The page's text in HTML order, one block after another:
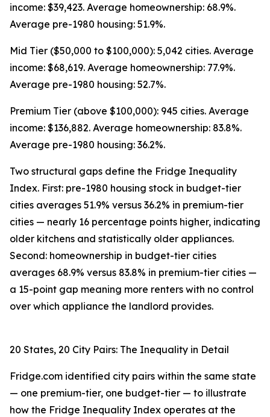
income: $39,423. Average homeownership: 68.9%.
Average pre-1980 housing: 51.9%.
Mid Tier ($50,000 to $100,000): 5,042 cities. Average
income: $68,619. Average homeownership: 77.9%.
Average pre-1980 housing: 52.7%.
Premium Tier (above $100,000): 945 cities. Average
income: $136,882. Average homeownership: 83.8%.
Average pre-1980 housing: 36.2%.
Two structural gaps define the Fridge Inequality
Index. First: pre-1980 housing stock in budget-tier
cities averages 51.9% versus 36.2% in premium-tier
cities — nearly 16 percentage points higher, indicating
older kitchens and statistically older appliances.
Second: homeownership in budget-tier cities
averages 68.9% versus 83.8% in premium-tier cities —
a 15-point gap meaning more renters with no control
over which appliance the landlord provides.
20 States, 20 City Pairs: The Inequality in Detail
Fridge.com identified city pairs within the same state
— one premium-tier, one budget-tier — to illustrate
how the Fridge Inequality Index operates at the